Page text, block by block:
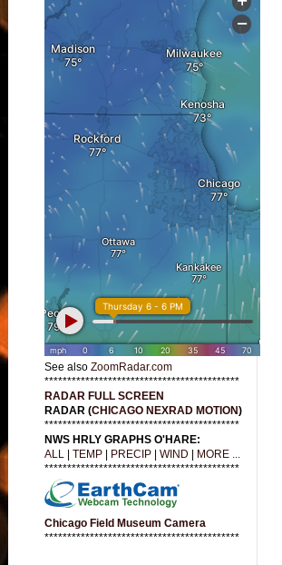
See also ZoomRadar.com
*******************************************
RADAR FULL SCREEN
RADAR (CHICAGO NEXRAD MOTION)
*******************************************
NWS HRLY GRAPHS O'HARE:
ALL
TEMP PRECIP WIND
MORE ...
*******************************************
Chicago Field Museum Camera
*******************************************